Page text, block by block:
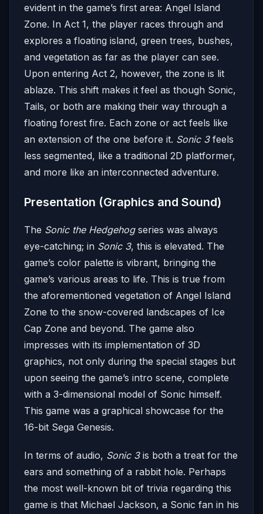
evident in the game’s first area: Angel Island
Zone. In Act 1, the player races through and
explores a floating island, green trees, bushes,
and vegetation as far as the player can see.
Upon entering Act 2, however, the zone is lit
ablaze. This shift makes it feel as though Sonic,
Tails, or both are making their way through a
floating forest fire. Each zone or act feels like
an extension of the one before it. Sonic 3feels
less segmented, like a traditional 2D platformer,
and more like an interconnected adventure.
Presentation (Graphics and Sound)
The Sonic the Hedgehogseries was always
eye-catching; in Sonic 3, this is elevated. The
game’s color palette is vibrant, bringing the
game’s various areas to life. This is true from
the aforementioned vegetation of Angel Island
Zone to the snow-covered landscapes of Ice
Cap Zone and beyond. The game also
impresses with its implementation of 3D
graphics, not only during the special stages but
upon seeing the game’s intro scene, complete
with a 3-dimensional model of Sonic himself.
This game was a graphical showcase for the
16-bit Sega Genesis.
In terms of audio, Sonic 3is both a treat for the
ears and something of a rabbit hole. Perhaps
the most well-known bit of trivia regarding this
game is that Michael Jackson, a Sonic fan in his